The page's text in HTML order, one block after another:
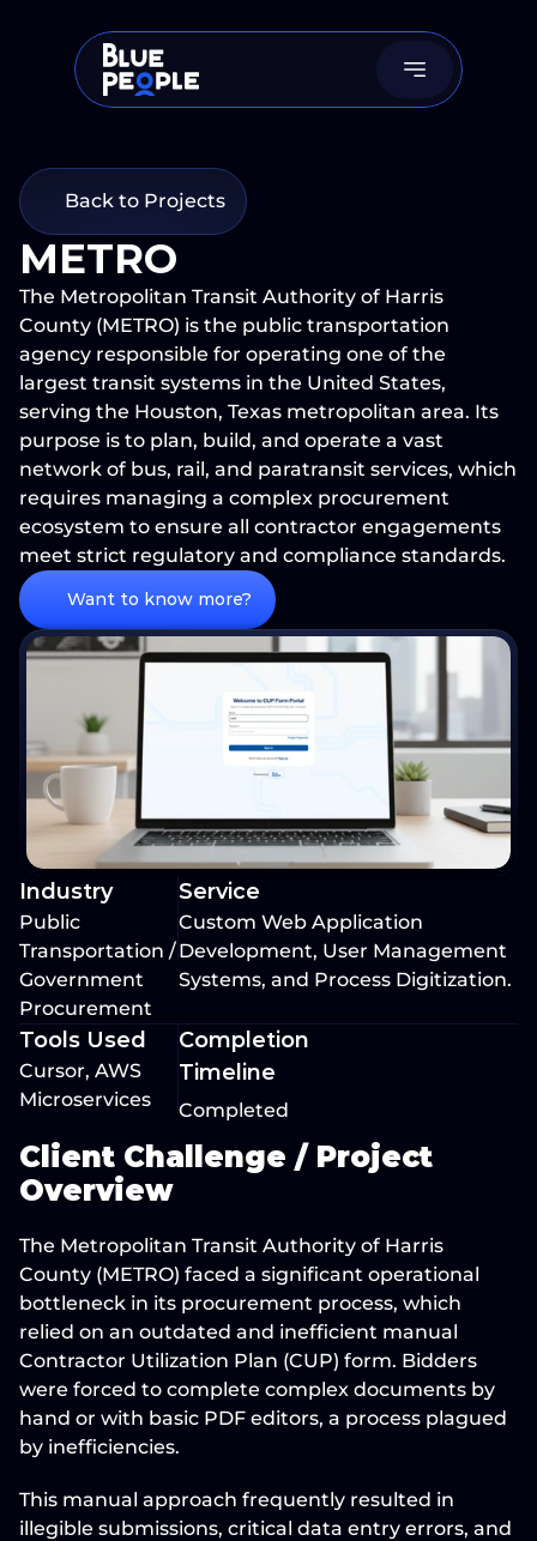
Back to Projects
METRO
The Metropolitan Transit Authority of Harris
County (METRO) is the public transportation
agency responsible for operating one of the
largest transit systems in the United States,
serving the Houston, Texas metropolitan area. Its
purpose is to plan, build, and operate a vast
network of bus, rail, and paratransit services, which
requires managing a complex procurement
ecosystem to ensure all contractor engagements
meet strict regulatory and compliance standards.
Want to know more?
Industry
Public
Transportation /
Government
Procurement
Service
Custom Web Application
Development, User Management
Systems, and Process Digitization.
Tools Used
Cursor, AWS
Microservices
Completion
Timeline
Completed
Client Challenge / Project
Overview
The Metropolitan Transit Authority of Harris
County (METRO) faced a significant operational
bottleneck in its procurement process, which
relied on an outdated and inefficient manual
Contractor Utilization Plan (CUP) form. Bidders
were forced to complete complex documents by
hand or with basic PDF editors, a process plagued
by inefficiencies.
This manual approach frequently resulted in
illegible submissions, critical data entry errors, and